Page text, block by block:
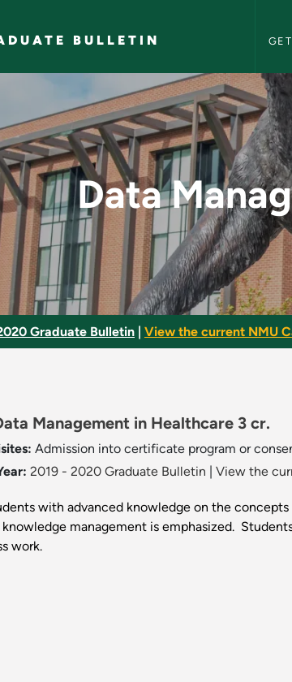
BULLETIN
in
Data
Graduate Bulletin View the current NMU
Management in Healthcare 3 cr.
Admission into certificate program or
2019 - 2020 Graduate Bulletin View the
with advanced knowledge on the
management is emphasized.
work.